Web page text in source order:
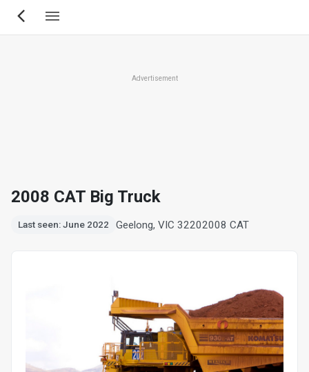
Skip
Advertisement
2008 CAT Big Truck
Last seen: June 2022 Geelong, VIC 32202008 CAT